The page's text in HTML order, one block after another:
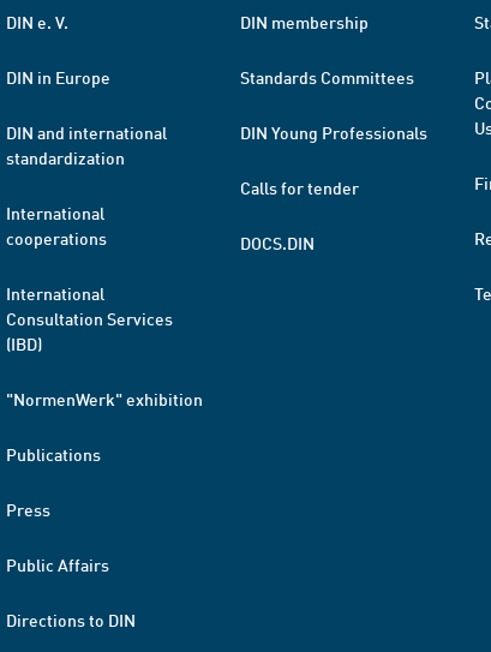
DIN e. V.
DIN in Europe
DIN and international
standardization
International
cooperations
International
Consultation Services
(IBD)
"NormenWerk" exhibition
Publications
Press
Public Affairs
Directions to DIN
DIN membership
Standards Committees
DIN Young Professionals
Calls for tender
DOCS.DIN